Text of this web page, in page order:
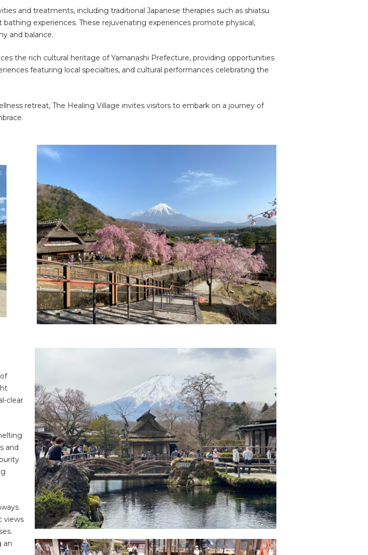
and treatments, including traditional Japanese therapies such as shiatsu
experiences. These rejuvenating experiences promote physical,
and balance.
the rich cultural heritage of Yamanashi Prefecture, providing opportunities
featuring local specialties, and cultural performances celebrating the
retreat, The Healing Village invites visitors to embark on a journey of
clear
and
views
an